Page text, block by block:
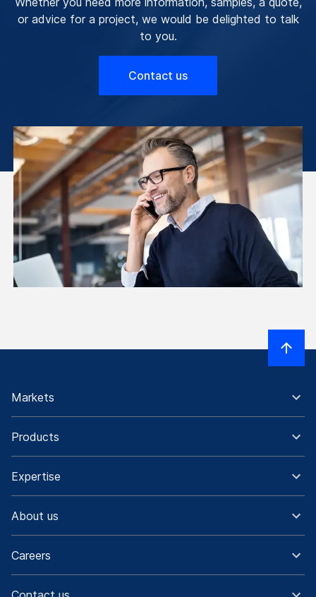
or advice for a project, we would be delighted to talk
to you.
Contact us
Markets
Products
Expertise
About us
Careers